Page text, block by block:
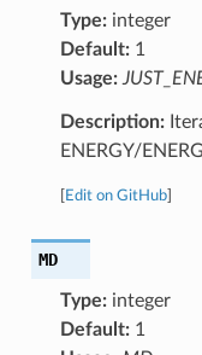
Type:integer
Default:1
Usage:
Description:
ENERGY/
Edit on GitHub]
MD
Type:integer
Default:1